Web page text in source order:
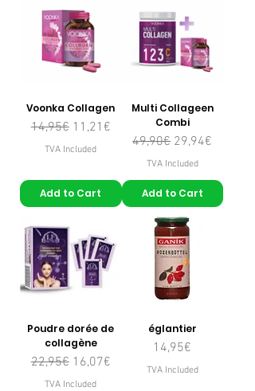
Voonka Collagen
Regular Price
14,95€ Sale Price
11,21€
TVA Included
Add to Cart
Multi Collageen
Combi
Regular Price
49,90€ Sale Price
29,94€
TVA Included
Add to Cart
Poudre dorée de
collagène
Regular Price
22,95€ Sale Price
16,07€
TVA Included
églantier
Price
14,95€
TVA Included